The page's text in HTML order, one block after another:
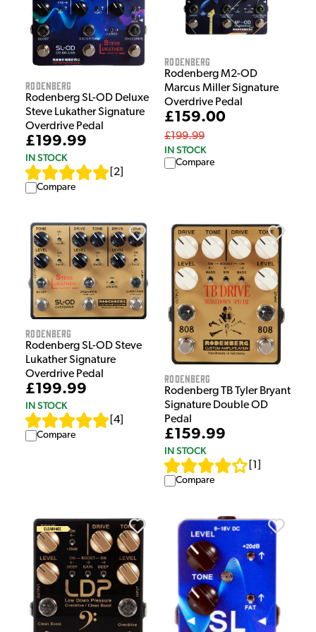
Rodenberg
Rodenberg SL-OD Deluxe
Steve Lukather Signature
Overdrive Pedal
£199.99
IN STOCK
2
Compare
Rodenberg
Rodenberg M2-OD
Marcus Miller Signature
Overdrive Pedal
£159.00
£199.99
IN STOCK
Compare
Rodenberg
Rodenberg SL-OD Steve
Lukather Signature
Overdrive Pedal
£199.99
IN STOCK
4
Compare
Rodenberg
Rodenberg TB Tyler Bryant
Signature Double OD
Pedal
£159.99
IN STOCK
1
Compare